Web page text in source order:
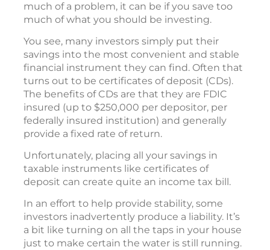
much of a problem, it can be if you save too
much of what you should be investing.
You see, many investors simply put their
savings into the most convenient and stable
financial instrument they can find. Often that
turns out to be certificates of deposit (CDs).
The benefits of CDs are that they are FDIC
insured (up to $250,000 per depositor, per
federally insured institution) and generally
provide a fixed rate of return.
Unfortunately, placing all your savings in
taxable instruments like certificates of
deposit can create quite an income tax bill.
In an effort to help provide stability, some
investors inadvertently produce a liability. It’s
a bit like turning on all the taps in your house
just to make certain the water is still running.